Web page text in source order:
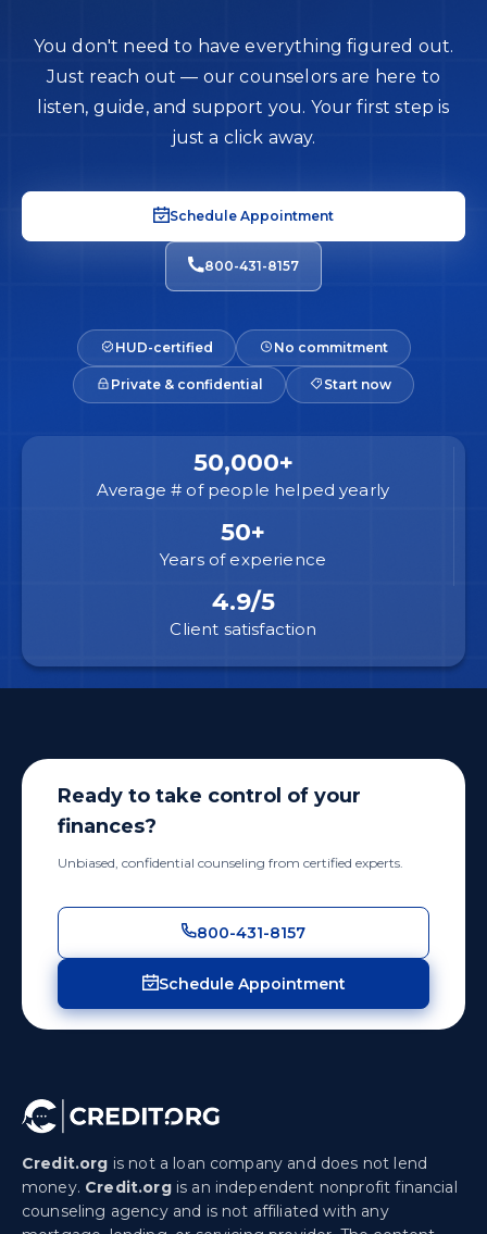
You don't need to have everything figured out.
Just reach out — our counselors are here to
listen, guide, and support you. Your first step is
just a click away.
Schedule Appointment
800-431-8157
Private & confidential Start now
HUD-certified No commitment
50,000+
Average # of people helped yearly
50+
Years of experience
4.9/5
Client satisfaction
Ready to take control of your
finances?
Unbiased, confidential counseling from certified experts.
800-431-8157
Schedule Appointment
Credit.org is not a loan company and does not lend
money. Credit.orgis an independent nonprofit financial
counseling agency and is not affiliated with any